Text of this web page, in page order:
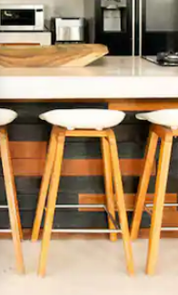
keys or explore by touch